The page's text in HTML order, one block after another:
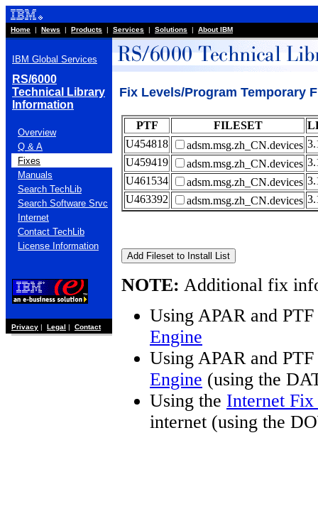
Home | News | Products | Services | Solutions | About IBM
IBM Global Services
RS/6000
Technical Library
Information
Overview
Q & A
Fixes
Manuals
Search TechLib
Search Software Srvc
Internet
Contact TechLib
License Information
Privacy | Legal | Contact
Fix Levels/Program Temporary
PTF FILESET
U454818
adsm.msg.zh_CN.devices
U459419
adsm.msg.zh_CN.devices
U461534
adsm.msg.zh_CN.devices
U463392
adsm.msg.zh_CN.devices
NOTE: Additional fix
Using APAR and
Engine
Using APAR and
Engine (using the
Using the Internet
internet (using the